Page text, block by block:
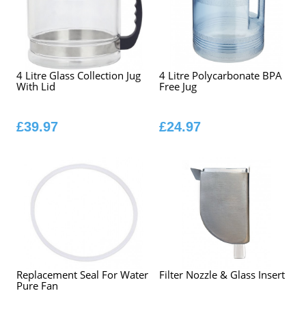
4 Litre Glass Collection Jug
With Lid
£39.97
4 Litre Polycarbonate BPA
Free Jug
£24.97
Replacement Seal For Water
Pure Fan
Filter Nozzle & Glass Insert